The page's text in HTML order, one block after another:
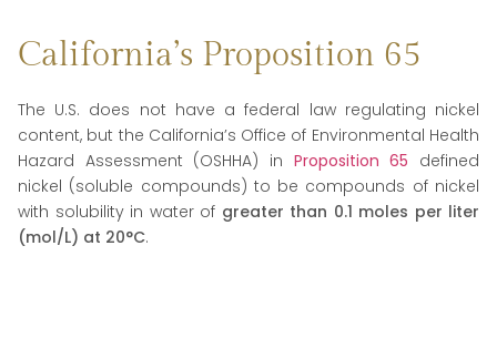
California’s Proposition 65
The U.S. does not have a federal law regulating nickel
content, but the California’s Office of Environmental Health
Hazard Assessment (OSHHA) in Proposition 65 defined
nickel (soluble compounds) to be compounds of nickel
with solubility in water of greater than 0.1 moles per liter
(mol/L) at 20°C.